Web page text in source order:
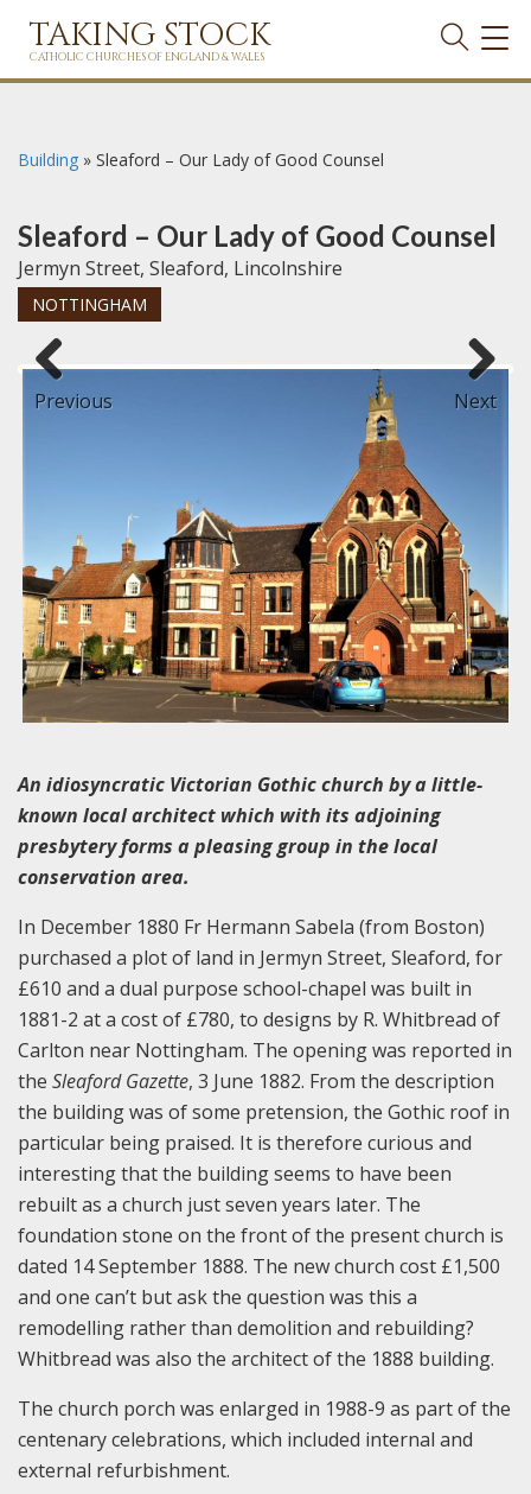
TAKING STOCK
CATHOLIC CHURCHES OF ENGLAND & WALES
Building » Sleaford – Our Lady of Good Counsel
Sleaford – Our Lady of Good Counsel
Jermyn Street, Sleaford, Lincolnshire
NOTTINGHAM
Previous Next
An idiosyncratic Victorian Gothic church by a little-
known local architect which with its adjoining
presbytery forms a pleasing group in the local
conservation area.
In December 1880 Fr Hermann Sabela (from Boston)
purchased a plot of land in Jermyn Street, Sleaford, for
£610 and a dual purpose school-chapel was built in
1881-2 at a cost of £780, to designs by R. Whitbread of
Carlton near Nottingham. The opening was reported in
the Sleaford Gazette, 3 June 1882. From the description
the building was of some pretension, the Gothic roof in
particular being praised. It is therefore curious and
interesting that the building seems to have been
rebuilt as a church just seven years later. The
foundation stone on the front of the present church is
dated 14 September 1888. The new church cost £1,500
and one can’t but ask the question was this a
remodelling rather than demolition and rebuilding?
Whitbread was also the architect of the 1888 building.
The church porch was enlarged in 1988-9 as part of the
centenary celebrations, which included internal and
external refurbishment.